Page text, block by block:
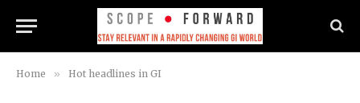
Home » Hot headlines in GI